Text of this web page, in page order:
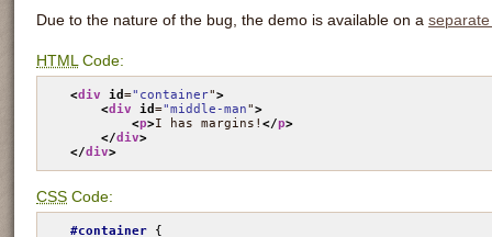
Due to the nature of the bug, the demo is available on a
HTMLCode:
<div id="container">
<div id="middle-man">
<p>I has margins! </p>
</div>
</div>
CSS Code:
#container {